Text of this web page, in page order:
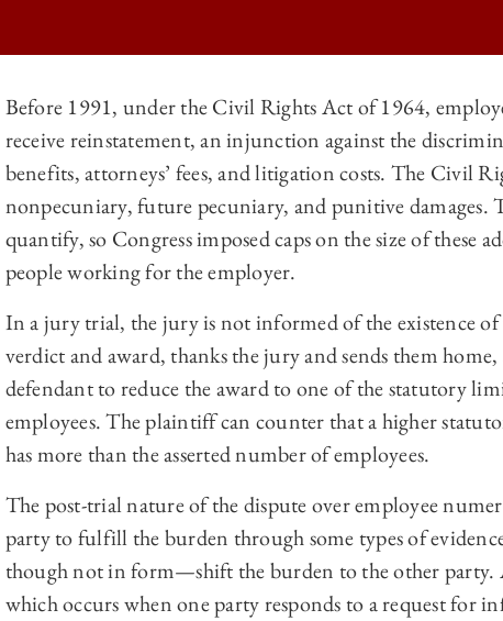
UNIVERSITY OF CHICAGO LAW REVIEW | BURDEN OF PROOF FOR
UNIVERSITY OF CHICAGO LAW REVIEW | BURDEN OF PROOF FOR
UNIVERSITY OF CHICAGO LAW REVIEW | BURDEN OF PROOF FOR
UNIVERSITY OF CHICAGO LAW REVIEW | BURDEN OF PROOF FOR
Before 1991, under the Civil Rights Act of 1964,
receive reinstatement, an injunction against the
benefits, attorneys’ fees, and litigation costs. The Civil
nonpecuniary, future pecuniary, and punitive damages.
quantify, so Congress imposed caps on the size of these
people working for the employer.
In a jury trial, the jury is not informed of the existence of
verdict and award, thanks the jury and sends them
defendant to reduce the award to one of the statutory
employees. The plaintiff can counter that a higher
has more than the asserted number of employees.
The post-trial nature of the dispute over employee
party to fulfill the burden through some types of
though not in form—shift the burden to the other party.
which occurs when one party responds to a request for